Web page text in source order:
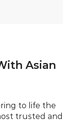
Asian
to life the
trusted and